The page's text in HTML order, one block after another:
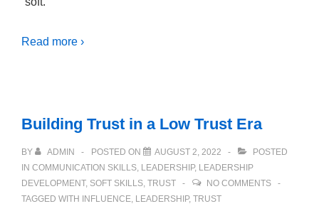
Read more ›
Building Trust in a Low Trust Era
BY ADMIN POSTED ON AUGUST 2, 2022
POSTED
IN COMMUNICATION SKILLS LEADERSHIP, LEADERSHIP
DEVELOPMENT, SOFT SKILLS TRUST
NO COMMENTS
TAGGED WITH INFLUENCE LEADERSHIP, TRUST